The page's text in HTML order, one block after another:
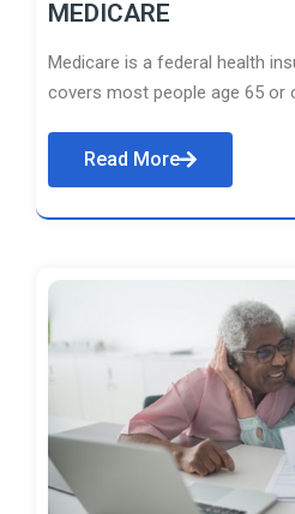
MEDICARE
Medicare is a federal health
covers most people age 65 or
Read More